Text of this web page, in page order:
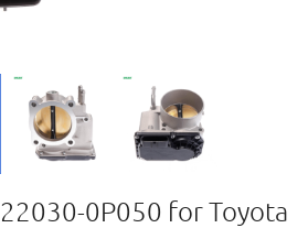
0P050 for Toyota